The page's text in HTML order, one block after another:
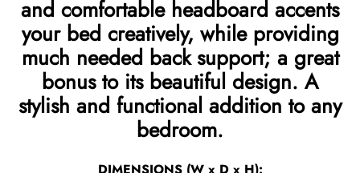
and comfortable headboard accents
your bed creatively, while providing
much needed back support; a great
bonus to its beautiful design. A
stylish and functional addition to any
bedroom.